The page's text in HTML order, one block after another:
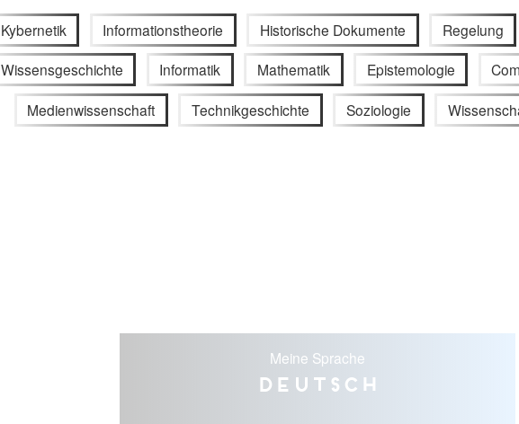
Kybernetik Informationstheorie Historische Dokumente Regelung
Wissensgeschichte Informatik Mathematik Epistemologie
Medienwissenschaft Technikgeschichte Soziologie
Meine Sprache
Deutsch